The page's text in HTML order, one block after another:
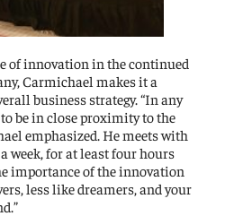
of innovation in the continued
Carmichael makes it a
business strategy. “In any
be in closeproximity to the
emphasized. He meets with
week, for at least four hours
importance of the innovation
less like dreamers, and your